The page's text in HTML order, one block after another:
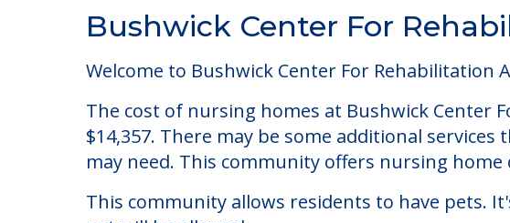
Community Overview
Bushwick Center For
Welcome to Bushwick Center For Rehabilitation
The cost of nursing homes at Bushwick Center
$14,357. There may be some additional
may need. This community offers nursing